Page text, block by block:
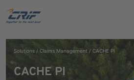
Solutions Claims Management CACHE PI
CACHE PI